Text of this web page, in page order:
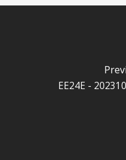
EE24E -